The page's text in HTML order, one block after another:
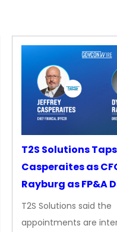
T2S Solutions
Casperaites as
Rayburg as FP&A
T2S Solutions said the
appointments are